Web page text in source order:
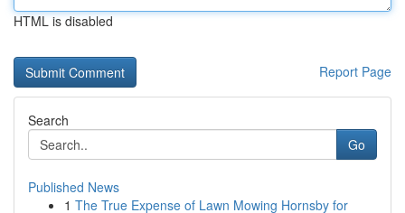
HTML is disabled
Report Page
Search
Go
Published News
1 The True Expense of Lawn Mowing Hornsby for